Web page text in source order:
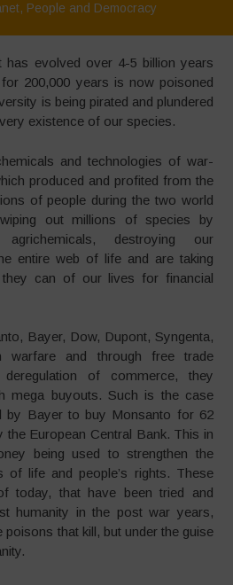
People and Democracy
has evolved over 4-5 billion years
200,000 years is now poisoned
is being pirated and plundered
existence of our species.
and technologies of war-
produced and profited from the
of people during the two world
out millions of species by
agrichemicals, destroying our
entire web of life and are taking
can of our lives for financial
Bayer, Dow, Dupont, Syngenta,
and through free trade
of commerce, they
mega buyouts. Such is the case
by Bayer to buy Monsanto for 62
the European Central Bank. This in
being used to strengthen the
of life and people’s rights. These
today, that have been tried and
humanity in the post war years,
that kill, but under the guise